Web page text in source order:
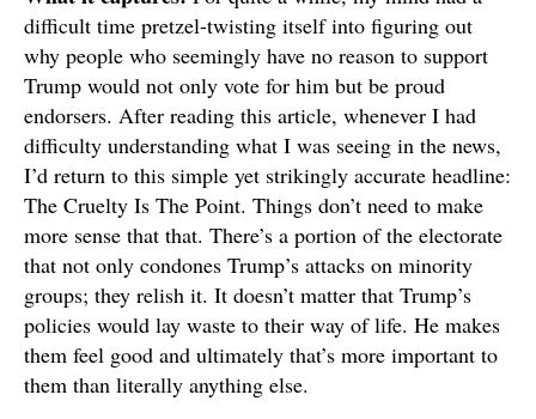
difficult time pretzel-twisting itself into figuring out
why people who seemingly have no reason to support
Trump would not only vote for him but be proud
endorsers. After reading this article, whenever I had
difficulty understanding what I was seeing in the news,
I’d return to this simple yet strikingly accurate headline:
The Cruelty Is The Point. Things don’t need to make
more sense that that. There’s a portion of the electorate
that not only condones Trump’s attacks on minority
groups; they relish it. It doesn’t matter that Trump’s
policies would lay waste to their way of life. He makes
them feel good and ultimately that’s more important to
them than literally anything else.